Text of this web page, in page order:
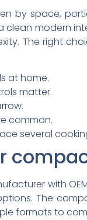
by space,
modern
The right
at home.
matter.
common.
several
with
The
formats to